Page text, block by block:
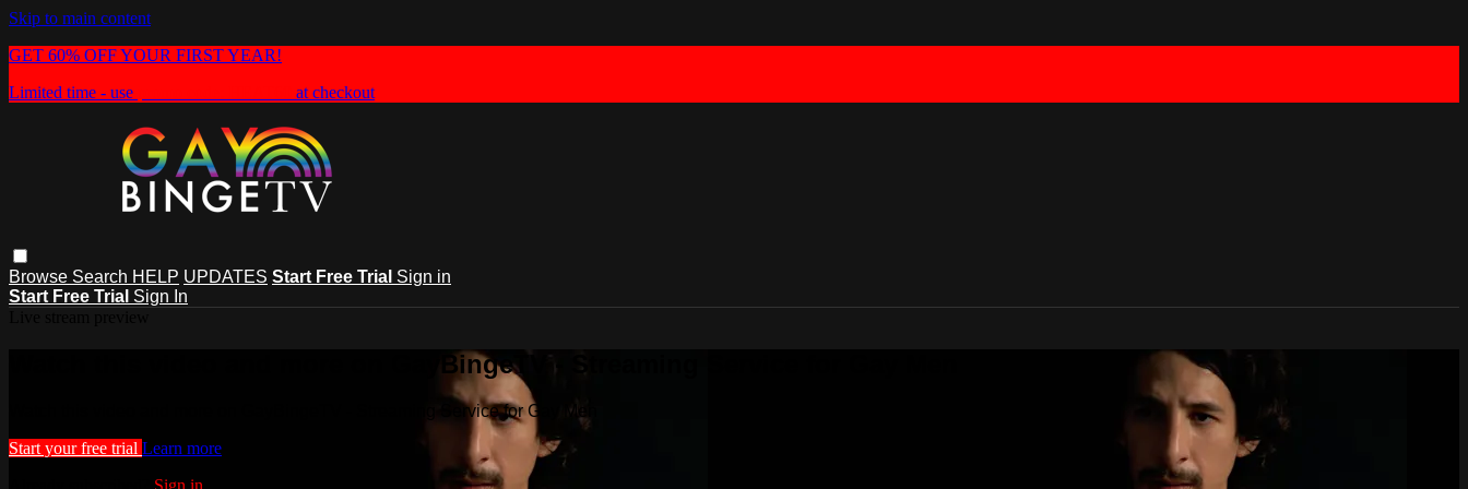
Skip to main content
GET 60% OFF YOUR FIRST YEAR!
Limited time - use
at checkout
Browse Search HELP UPDATES Start Free Trial Sign in
Start Free Trial Sign In
Watch this video and more on GayBingeTV - Streaming Service for Gay Men
Watch this video and more on GayBingeTV - Streaming Service for Gay Men
Start your free trial Learn more
Sign in